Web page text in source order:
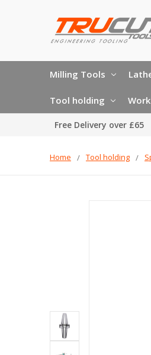
Milling Tools
Tool holding
Free Delivery over £65
Home Tool holding